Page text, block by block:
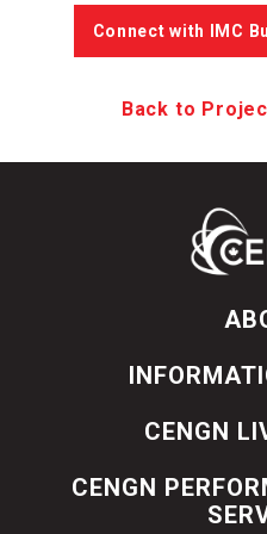
Connect with IMC
Back to
CENGN
CENGN